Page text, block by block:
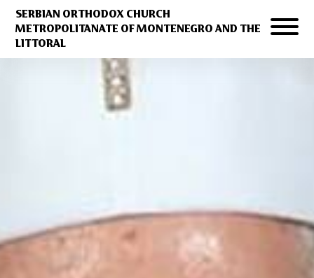
SERBIAN ORTHODOX CHURCH
METROPOLITANATE OF MONTENEGRO AND THE
LITTORAL